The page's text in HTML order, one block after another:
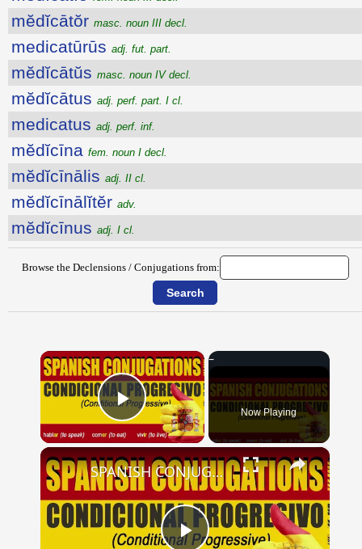
mĕdĭcātŏr masc. noun III decl.
medicatūrūs adj. fut. part.
mĕdĭcātŭs masc. noun IV decl.
mĕdĭcātus adj. perf. part. I cl.
medicatus adj. perf. inf.
mĕdĭcīna fem. noun I decl.
mĕdĭcīnālis adj. II cl.
mĕdĭcīnālĭtĕr adv.
mĕdĭcīnus adj. I cl.
Browse the Declensions / Conjugations from:
×
Play Video Now Playing
×
SPANISH CONJUGATIONS: Conditional Progressive (Condicional Progresivo)